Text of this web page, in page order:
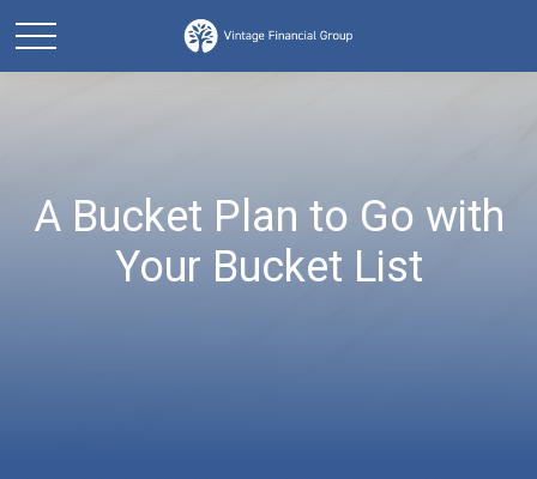
A Bucket Plan to Go with
Your Bucket List